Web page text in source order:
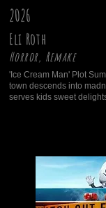
2026
Eli Roth
Horror, Remake
'Ice Cream Man' Plot
town descends into
serves kids sweet